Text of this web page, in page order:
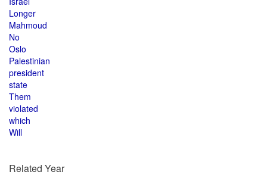
Longer
Mahmoud
No
Oslo
Palestinian
president
state
Them
violated
which
Will
Related Year